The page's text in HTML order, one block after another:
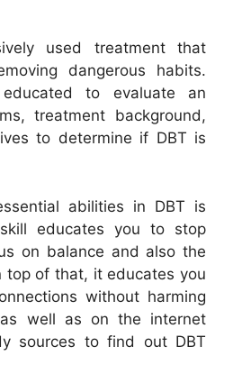
used treatment that
dangerous habits.
educated to evaluate an
treatment background,
to determine if DBT is
abilities in DBT is
educates you to stop
on balance and also the
top of that, it educates you
without harming
well as on the internet
sources to find out DBT